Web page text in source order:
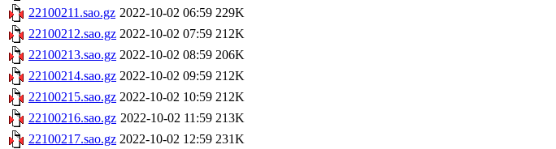
22100211.sao.gz 2022-10-02 06:59 229K
22100212.sao.gz 2022-10-02 07:59 212K
22100213.sao.gz 2022-10-02 08:59 206K
22100214.sao.gz 2022-10-02 09:59 212K
22100215.sao.gz 2022-10-02 10:59 212K
22100216.sao.gz 2022-10-02 11:59 213K
22100217.sao.gz 2022-10-02 12:59 231K